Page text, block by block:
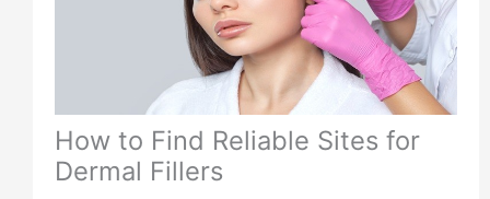
How to Find Reliable Sites for
Dermal Fillers